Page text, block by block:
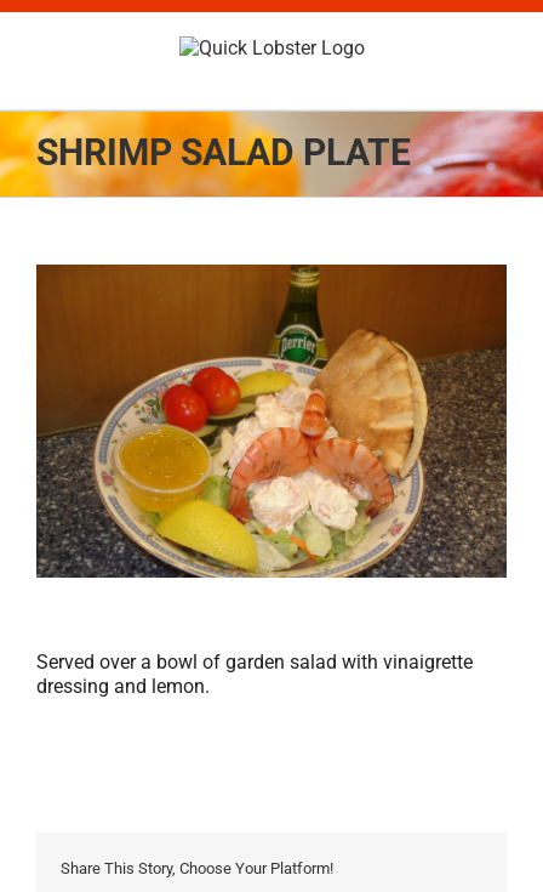
Skip
SHRIMP SALAD PLATE
Served over a bowl of garden salad with vinaigrette
dressing and lemon.
Share This Story, Choose Your Platform!